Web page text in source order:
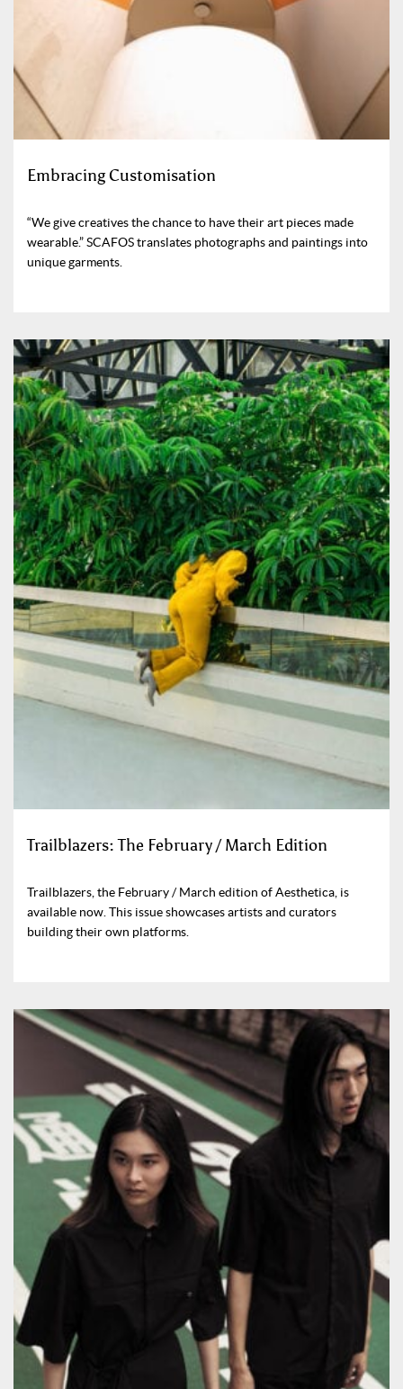
Embracing Customisation
“We give creatives the chance to have their art pieces made
wearable.” SCAFOS translates photographs and paintings into
unique garments.
Trailblazers: The February / March Edition
Trailblazers, the February / March edition of Aesthetica, is
available now. This issue showcases artists and curators
building their own platforms.